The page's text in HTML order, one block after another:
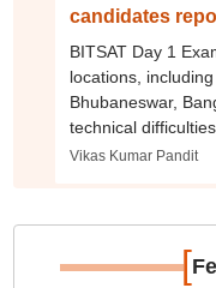
candidates
BITSAT Day 1
locations,
Bhubaneswar,
technical
disrupting the
Vikas Kumar Pandit
[